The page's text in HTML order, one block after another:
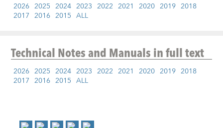
2026 2025 2024 2023 2022 2021 2020 2019 2018
2017 2016 2015 ALL
Technical Notes and Manualsin full text
2026 2025 2024 2023 2022 2021 2020 2019 2018
2017 2016 2015 ALL